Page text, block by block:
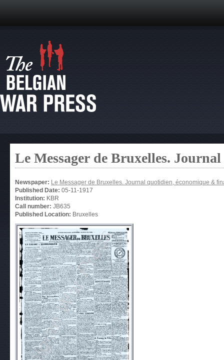
Le Messager de Bruxelles.
Newspaper: Le Messager de Bruxelles. Journal quotidien, économique &
Published Date: 05-11-1917
Institution: KBR
Call number: JB635
Published Location: Bruxelles